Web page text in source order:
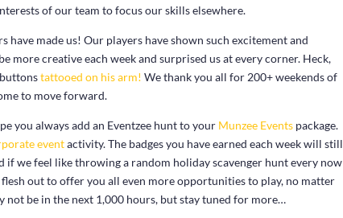
of our team to focus our skills elsewhere.
have made us! Our players have shown such excitement and
more creative each week and surprised us at every corner. Heck,
buttonstattooed on his arm! We thank you all for 200+ weekends of
to move forward.
you always add an Eventzee hunt to your Munzee Events package.
eventactivity. The badges you have earned each week will still
if we feel like throwing a random holiday scavenger hunt every now
out to offer you all even more opportunities to play, no matter
not be in the next 1,000 hours, but stay tuned for more…